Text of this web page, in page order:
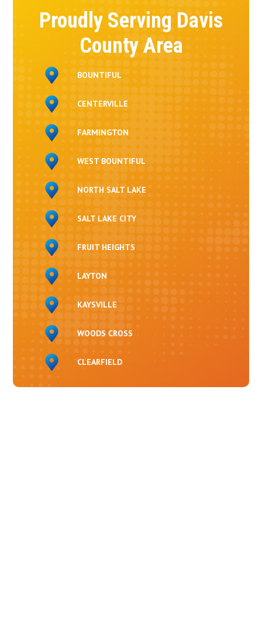
Proudly Serving Davis
County Area
BOUNTIFUL
CENTERVILLE
FARMINGTON
WEST BOUNTIFUL
NORTH SALT LAKE
SALT LAKE CITY
FRUIT HEIGHTS
LAYTON
KAYSVILLE
WOODS CROSS
CLEARFIELD